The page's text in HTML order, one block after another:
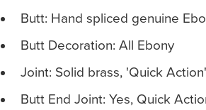
Butt: Hand spliced genuine
Butt Decoration: All Ebony
Joint: Solid brass, 'Quick
Butt End Joint: Yes, Quick